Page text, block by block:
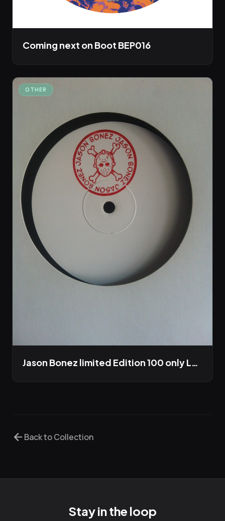
Coming next on Boot BEP016
OTHER
Jason Bonez limited Edition 100 only LP out this winter
arrow_back Back to Collection
Stay in the loop